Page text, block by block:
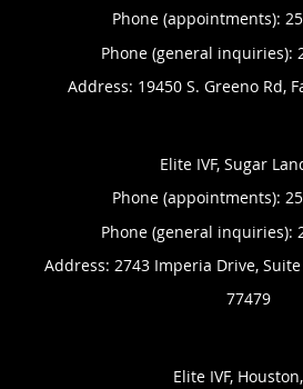
Phone (appointments):
Phone (general inquiries):
Address: 19450 S. Greeno Rd,
Elite IVF, Sugar
Phone (appointments):
Phone (general inquiries):
Address: 2743 Imperia Drive, Suite
77479
Elite IVF,